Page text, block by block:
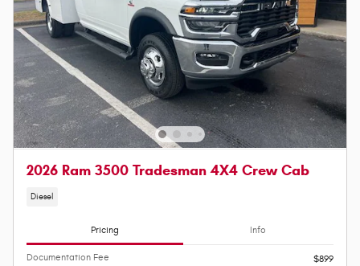
2026 Ram 3500 Tradesman 4X4 Crew Cab
Diesel
Pricing Info
Documentation Fee $899